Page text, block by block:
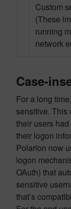
Custom
(These
running
network
Case-
For a long
sensitive. This
their users
their logon
Polarion now
logon
OAuth) that
sensitive
that’s